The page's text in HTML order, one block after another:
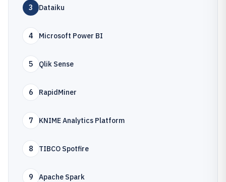
3 Dataiku
4 Microsoft Power BI
5 Qlik Sense
6 RapidMiner
7 KNIME Analytics Platform
8 TIBCO Spotfire
9 Apache Spark